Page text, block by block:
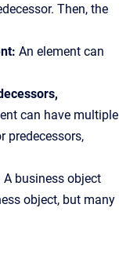
Then, the
An element can
can have multiple
predecessors,
A business object
object, but many